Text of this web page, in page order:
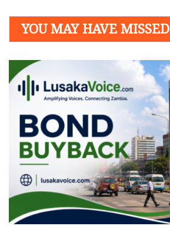
YOU MAY HAVE MISSED